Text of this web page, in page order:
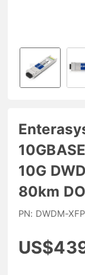
10G
80km
PN: DWDM-